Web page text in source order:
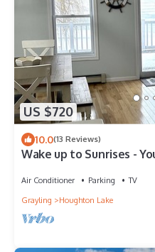
US $720
10.0(13 Reviews)
Wake up to Sunrises -
Air Conditioner Parking
TV
Grayling
Houghton Lake